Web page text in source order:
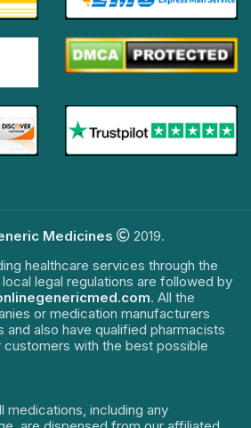
Medicines
2019.
healthcare services through the
legal regulations are followed by
. All the
or medication manufacturers
also have qualified pharmacists
with the best possible
medications, including any